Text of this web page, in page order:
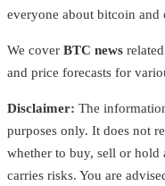
everyone about bitcoin and
We cover BTC news
and price forecasts for
Disclaimer: The
purposes only. It does not
whether to buy, sell or hold
carries risks. You are